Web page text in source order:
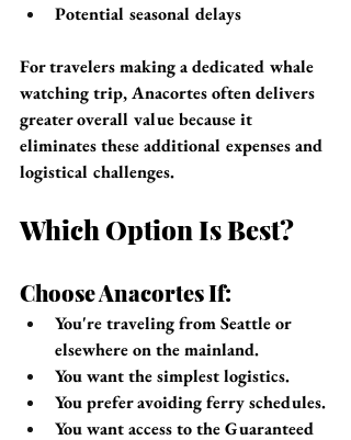
Potential seasonal delays
For travelers making a dedicated whale
watching trip, Anacortes often delivers
greater overall value because it
eliminates these additional expenses and
logistical challenges.
Which Option Is Best?
Choose Anacortes If:
You're traveling from Seattle or
elsewhere on the mainland.
You want the simplest logistics.
You prefer avoiding ferry schedules.
You want access to the Guaranteed